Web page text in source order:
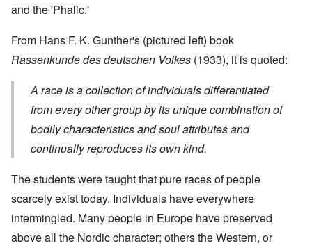
and the 'Phalic.'
From Hans F. K. Gunther's (pictured left) book
Rassenkunde des deutschen Volkes (1933), it is quoted:
A race is a collection of individuals differentiated
from every other group by its unique combination of
bodily characteristics and soul attributes and
continually reproduces its own kind.
The students were taught that pure races of people
scarcely exist today. Individuals have everywhere
intermingled. Many people in Europe have preserved
above all the Nordic character; others the Western, or